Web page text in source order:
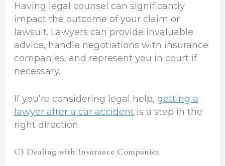
Having legal counsel can significantly
impact the outcome of your claim or
lawsuit. Lawyers can provide invaluable
advice, handle negotiations with insurance
companies, and represent you in court if
necessary.
If you’re considering legal help, getting a
lawyer after a car accidentis a step in the
right direction.
C) Dealing with Insurance Companies